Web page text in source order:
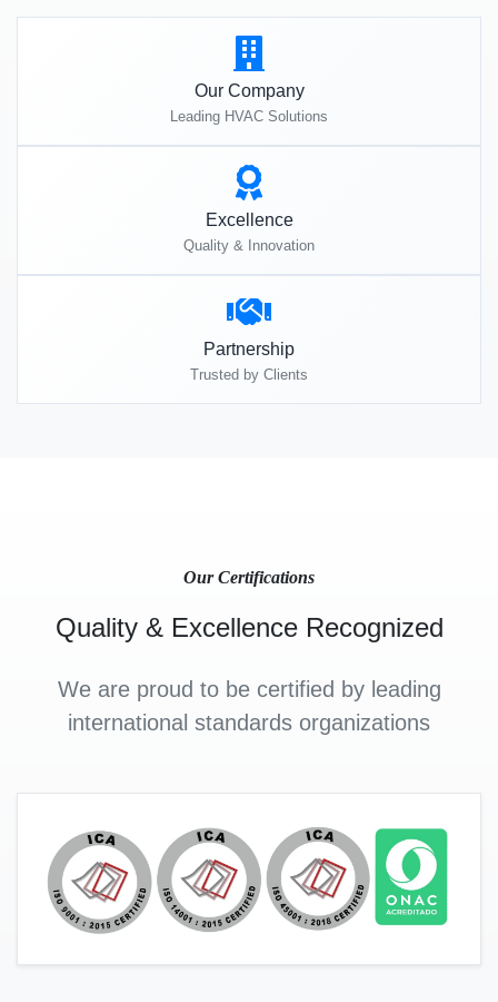
Our Company
Leading HVAC Solutions
Excellence
Quality & Innovation
Partnership
Trusted by Clients
Our Certifications
Quality & Excellence Recognized
We are proud to be certified by leading
international standards organizations